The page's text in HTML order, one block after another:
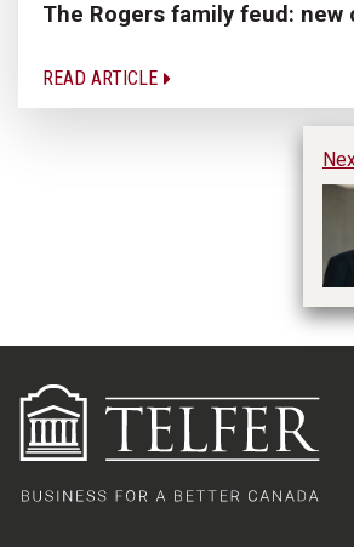
The Rogers family feud: new
READ ARTICLE